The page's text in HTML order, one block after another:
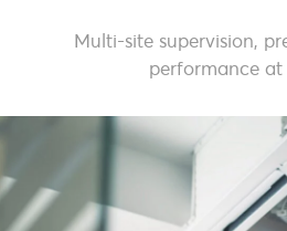
Multi-site supervision,
performance